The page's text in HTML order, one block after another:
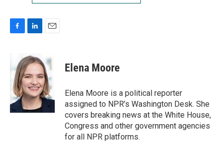
b
o
o
k
n
k
e
d
I
n
i
l
Elena Moore
Elena Moore is a political reporter
assigned to NPR’s Washington Desk. She
covers breaking news at the White House,
Congress and other government agencies
for all NPR platforms.